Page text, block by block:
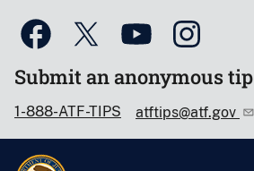
Submit an anonymous tip
1-888-ATF-TIPS atftips@atf.gov